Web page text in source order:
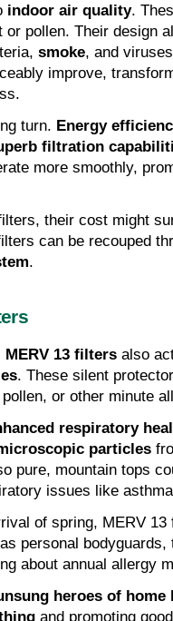
indoor air quality.
pollen. Their design
smoke, and
improve,
turn. Energy
filtration
more smoothly,
their cost might
can be recouped
.
MERV 13 filters also
. These silent
or other minute
respiratory
particles
pure, mountain tops
issues like
of spring, MERV
personal
about annual allergy
heroes of home
and promoting